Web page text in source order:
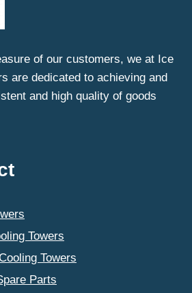
of our customers, we at Ice
are dedicated to achieving and
and high quality of goods
Towers
Towers
Parts